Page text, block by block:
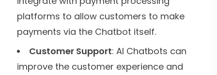
platforms to allow customers to make
payments via the Chatbot itself.
Customer Support: AI Chatbots can
improve the customer experience and